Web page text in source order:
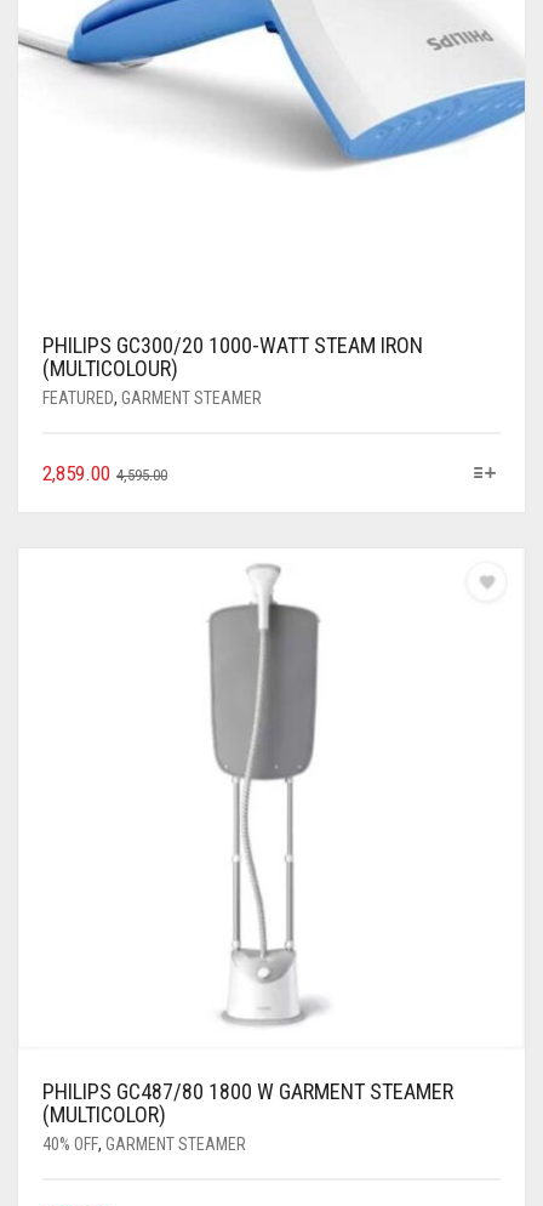
PHILIPS GC300/20 1000-WATT STEAM IRON
(MULTICOLOUR)
FEATURED, GARMENT STEAMER
4,595.00
2,859.00
PHILIPS GC487/80 1800 W GARMENT STEAMER
(MULTICOLOR)
40% OFF, GARMENT STEAMER